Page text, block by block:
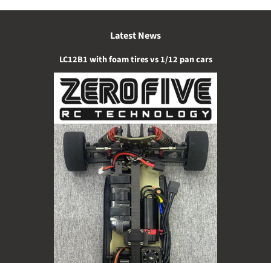
Latest News
LC12B1 with foam tires vs 1/12 pan cars